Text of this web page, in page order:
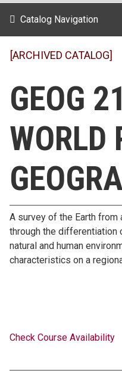
[ARCHIVED CATALOG]
GEOG
WORLD
A survey of the Earth
through the
natural and human
characteristics on a
Check Course Availability
Catalog Navigation